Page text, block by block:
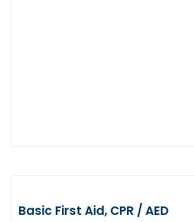
Basic First Aid, CPR / AED